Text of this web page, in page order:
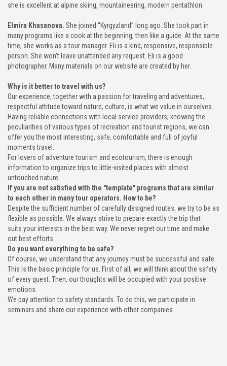
she is excellent at alpine skiing, mountaineering, modern pentathlon.
Elmira Khasanova. She joined “Kyrgyzland” long ago. She took part in
many programs like a cook at the beginning, then like a guide. At the same
time, she works as a tour manager. Eli is a kind, responsive, responsible
person. She won’t leave unattended any request. Eli is a good
photographer. Many materials on our website are created by her.
Why is it better to travel with us?
Our experience, together with a passion for traveling and adventures,
respectful attitude toward nature, culture, is what we value in ourselves.
Having reliable connections with local service providers, knowing the
peculiarities of various types of recreation and tourist regions, we can
offer you the most interesting, safe, comfortable and full of joyful
moments travel.
For lovers of adventure tourism and ecotourism, there is enough
information to organize trips to little-visited places with almost
untouched nature.
If you are not satisfied with the "template" programs that are similar
to each other in many tour operators. How to be?
Despite the sufficient number of carefully designed routes, we try to be as
flexible as possible. We always strive to prepare exactly the trip that
suits your interests in the best way. We never regret our time and make
out best efforts.
Do you want everything to be safe?
Of course, we understand that any journey must be successful and safe.
This is the basic principle for us. First of all, we will think about the safety
of every guest. Then, our thoughts will be occupied with your positive
emotions.
We pay attention to safety standards. To do this, we participate in
seminars and share our experience with other companies.